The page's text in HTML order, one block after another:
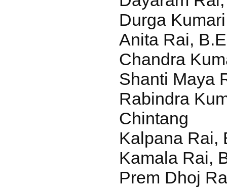
Durga
Anita Rai,
Chandra
Shanti Maya
Rabindra
Chintang
Kalpana Rai,
Kamala Rai,
Prem Dhoj